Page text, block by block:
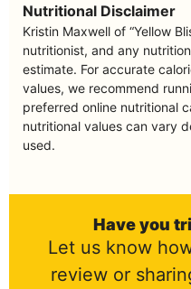
Nutritional Disclaimer
Kristin Maxwell of “Yellow
nutritionist, and any
estimate. For accurate
values, we recommend
preferred online nutritional
nutritional values can vary
used.
Have you
Let us know
review or